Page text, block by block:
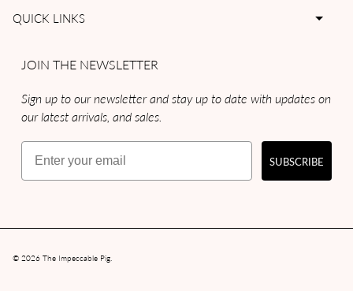
QUICK LINKS
JOIN THE NEWSLETTER
Sign up to our newsletter and stay up to date with updates on
our latest arrivals, and sales.
Email
SUBSCRIBE
© 2026 The Impeccable Pig.